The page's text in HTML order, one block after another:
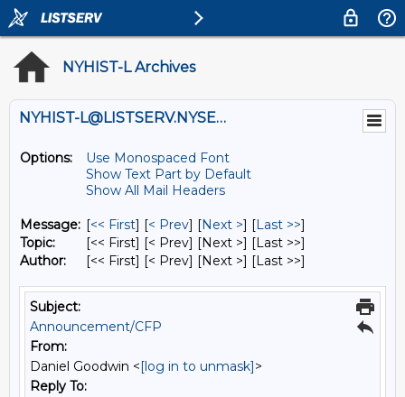
NYHIST-L Archives
NYHIST-L@LISTSERV.NYSED.GOV
Options:
Use Monospaced Font
Show Text Part by Default
Show All Mail Headers
Message: [<< First] [< Prev] [Next >] [Last >>]
Topic:
[<< First] [< Prev] [Next >] [Last >>]
Author:
[<< First] [< Prev] [Next >] [Last >>]
Subject:
Announcement/CFP
From:
Daniel Goodwin <[log in to unmask]>
Reply To: